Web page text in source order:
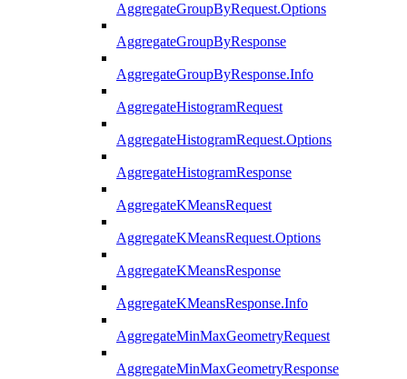
AggregateGroupByRequest.Options
AggregateGroupByResponse
AggregateGroupByResponse.Info
AggregateHistogramRequest
AggregateHistogramRequest.Options
AggregateHistogramResponse
AggregateKMeansRequest
AggregateKMeansRequest.Options
AggregateKMeansResponse
AggregateKMeansResponse.Info
AggregateMinMaxGeometryRequest
AggregateMinMaxGeometryResponse